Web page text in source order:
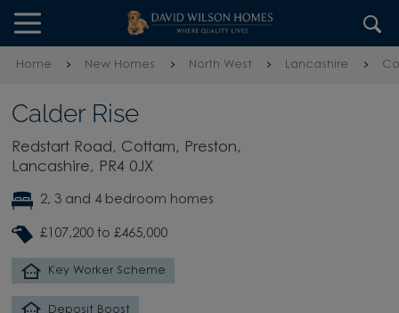
Skip to content
Skip to footer
Home New Homes North West Lancashire
Calder Rise
Redstart Road, Cottam, Preston,
Lancashire, PR4 0JX
2, 3 and 4 bedroom homes
£107,200 to £465,000
Key Worker Scheme
Deposit Boost